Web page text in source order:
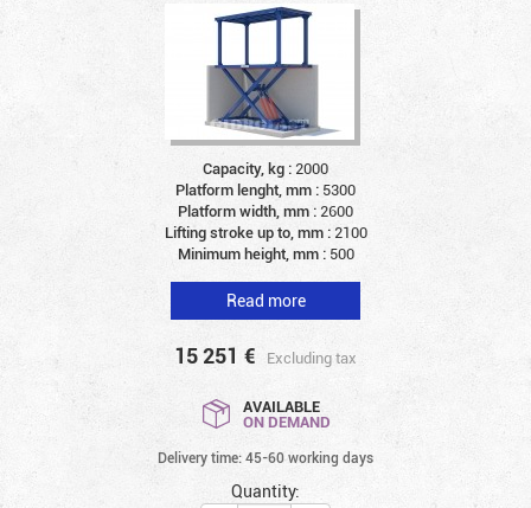
Capacity, kg : 2000
Platform lenght, mm : 5300
Platform width, mm : 2600
Lifting stroke up to, mm : 2100
Minimum height, mm : 500
Read more
15 251 € Excluding tax
AVAILABLE
ON DEMAND
Delivery time: 45-60 working days
Quantity: